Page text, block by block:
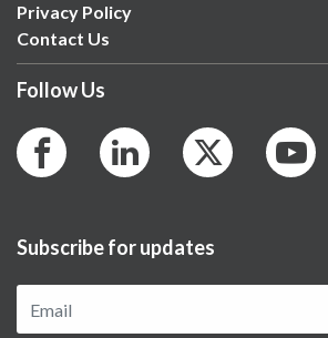
Privacy Policy
Contact Us
Follow Us
Subscribe for updates